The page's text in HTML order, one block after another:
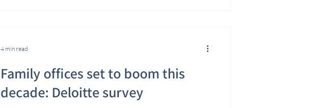
Family offices set to boom this
decade: Deloitte survey
4 min read